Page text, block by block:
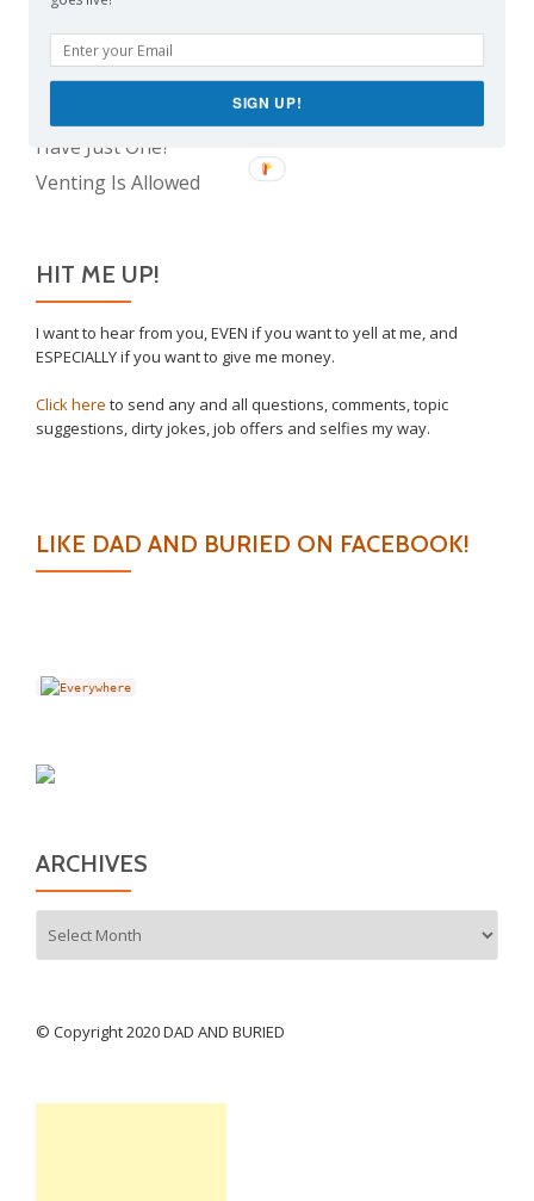
The Real Reason Parents are Always So Tired
Take This Under Advisement, Jerkweed!
Why I Vaccinated My Son
The Only Child Conundrum, Part 2: Is It Selfish to
Have Just One?
Venting Is Allowed
HIT ME UP!
I want to hear from you, EVEN if you want to yell at me, and
ESPECIALLY if you want to give me money.
Click here to send any and all questions, comments, topic
suggestions, dirty jokes, job offers and selfies my way.
LIKE DAD AND BURIED ON FACEBOOK!
ARCHIVES
© Copyright 2020 DAD AND BURIED
SIGN UP!